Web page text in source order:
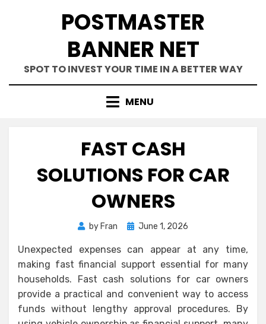
POSTMASTER
BANNER NET
SPOT TO INVEST YOUR TIME IN A BETTER WAY
MENU
FAST CASH
SOLUTIONS FOR CAR
OWNERS
by Fran
Posted
June 1, 2026
Unexpected expenses can appear at any time,
making fast financial support essential for many
households. Fast cash solutions for car owners
provide a practical and convenient way to access
funds without lengthy approval procedures. By